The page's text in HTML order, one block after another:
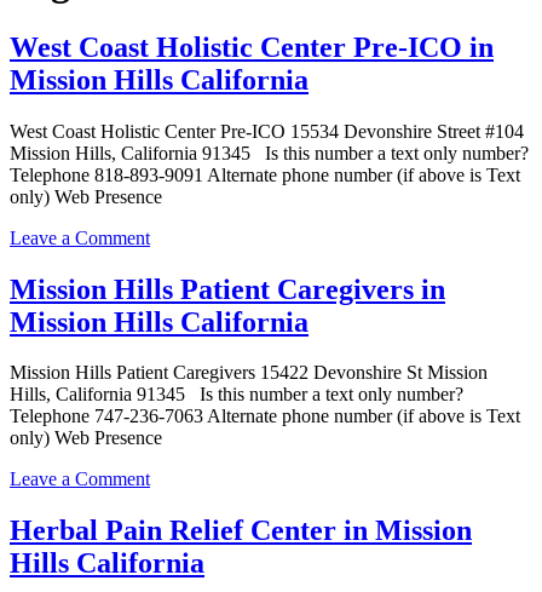
West Coast Holistic Center Pre-ICO in
Mission Hills California
West Coast Holistic Center Pre-ICO 15534 Devonshire Street #104
Mission Hills, California 91345 Is this number a text only number?
Telephone 818-893-9091 Alternate phone number (if above is Text
only) Web Presence
Leave a Commenton
Coast
Holistic
Center
ICO
in
Mission
Hills
Mission Hills Patient Caregivers in
Mission Hills California
Mission Hills Patient Caregivers 15422 Devonshire St Mission
Hills, California 91345 Is this number a text only number?
Telephone 747-236-7063 Alternate phone number (if above is Text
only) Web Presence
Leave a Commenton
Hills
Patient
Caregivers
Herbal Pain Relief Center in Mission
Hills California